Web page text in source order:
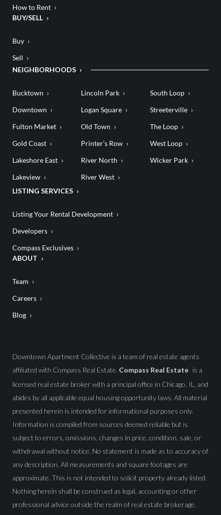
How to Rent
BUY/SELL
Buy
Sell
NEIGHBORHOODS
Bucktown
Downtown
Fulton Market
Gold Coast
Lakeshore East
Lakeview
Lincoln Park
Logan Square
Old Town
Printer’s Row
River North
River West
South Loop
Streeterville
The Loop
West Loop
Wicker Park
LISTING SERVICES
Listing Your Rental Development
Developers
Compass Exclusives
ABOUT
Team
Careers
Blog
Downtown Apartment Collective is a team of real estate agents
affiliated with Compass Real Estate. Compass Real Estate is a
licensed real estate broker with a principal office in Chicago, IL, and
abides by all applicable equal housing opportunity laws. All material
presented herein is intended for informational purposes only.
Information is compiled from sources deemed reliable but is
subject to errors, omissions, changes in price, condition, sale, or
withdrawal without notice. No statement is made as to accuracy of
any description. All measurements and square footages are
approximate. This is not intended to solicit property already listed.
Nothing herein shall be construed as legal, accounting or other
professional advice outside the realm of real estate brokerage.